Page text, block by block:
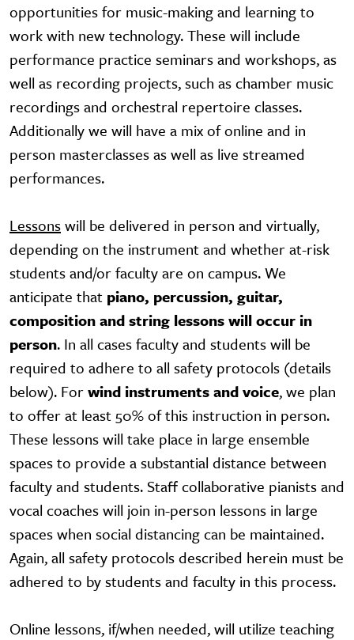
opportunities for music-making and learning to
work with new technology. These will include
performance practice seminars and workshops, as
well as recording projects, such as chamber music
recordings and orchestral repertoire classes.
Additionally we will have a mix of online and in
person masterclasses as well as live streamed
performances.
Lessonswill be delivered in person and virtually,
depending on the instrument and whether at-risk
students and/or faculty are on campus. We
anticipate that piano, percussion, guitar,
composition and string lessons will occur in
person. In all cases faculty and students will be
required to adhere to all safety protocols (details
below). Forwind instruments and voice, we plan
to offer at least 50% of this instruction in person.
These lessons will take place in large ensemble
spaces to provide a substantial distance between
faculty and students. Staff collaborative pianists and
vocal coaches will join in-person lessons in large
spaces when social distancing can be maintained.
Again, all safety protocols described herein must be
adhered to by students and faculty in this process.
Online lessons, if/when needed, will utilize teaching